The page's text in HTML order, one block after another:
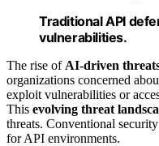
Traditional API
vulnerabilities.
The rise of AI-driven
organizations concerned
exploit vulnerabilities or
This evolving threat
threats. Conventional
for API environments.